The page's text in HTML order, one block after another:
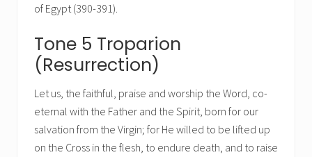
of Egypt (390-391).
Tone 5 Troparion
(Resurrection)
Let us, the faithful, praise and worship the Word, co-
eternal with the Father and the Spirit, born for our
salvation from the Virgin; for He willed to be lifted up
on the Cross in the flesh, to endure death, and to raise